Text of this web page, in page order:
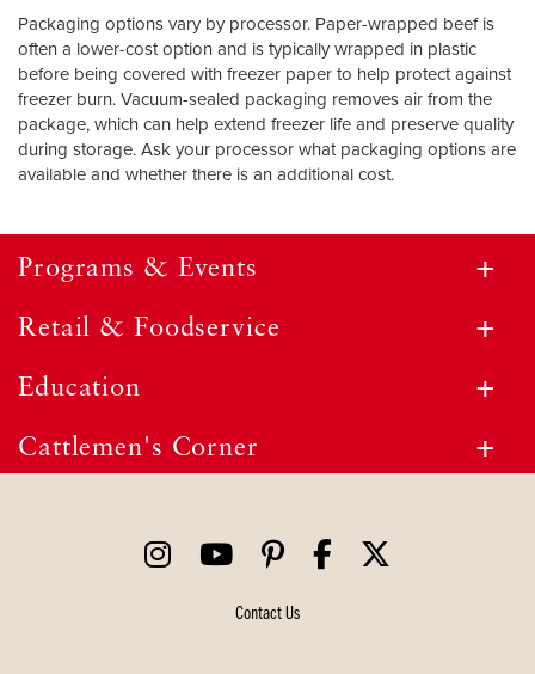
Packaging options vary by processor. Paper-wrapped beef is
often a lower-cost option and is typically wrapped in plastic
before being covered with freezer paper to help protect against
freezer burn. Vacuum-sealed packaging removes air from the
package, which can help extend freezer life and preserve quality
during storage. Ask your processor what packaging options are
available and whether there is an additional cost.
Programs & Events
Retail & Foodservice
Education
Cattlemen's Corner
Contact Us